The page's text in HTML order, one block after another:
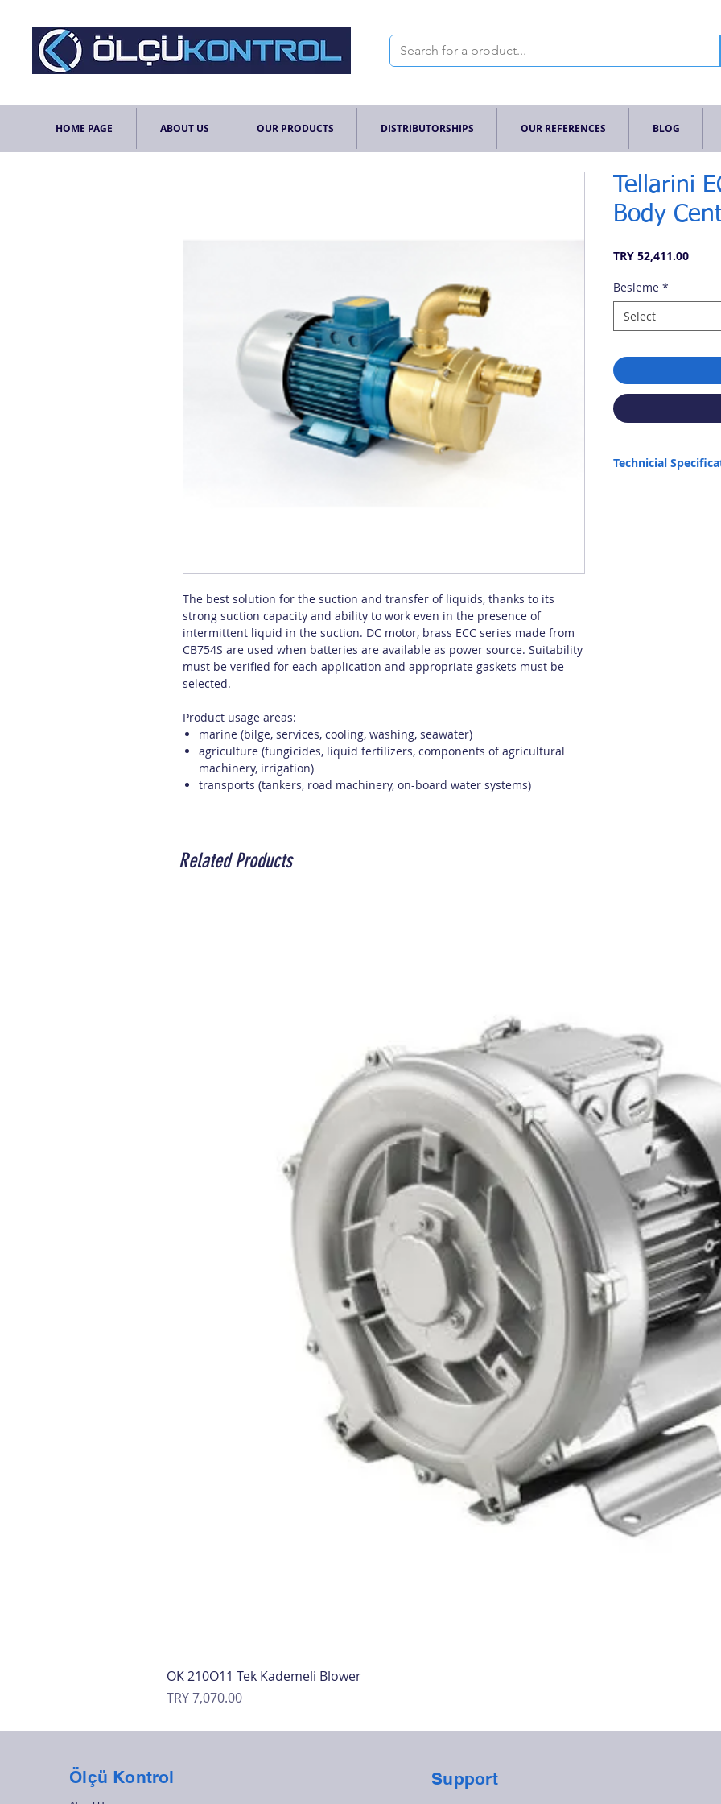
HOME PAGE ABOUT US OUR PRODUCTS DISTRIBUTORSHIPS OUR REFERENCES BLOG
The best solution for the suction and transfer of liquids, thanks to its
strong suction capacity and ability to work even in the presence of
intermittent liquid in the suction. DC motor, brass ECC series made from
CB754S are used when batteries are available as power source. Suitability
must be verified for each application and appropriate gaskets must be
selected.
Product usage areas:
marine (bilge, services, cooling, washing, seawater)
agriculture (fungicides, liquid fertilizers, components of agricultural
machinery, irrigation)
transports (tankers, road machinery, on-board water systems)
Tellarini
Body
TRY 52,411.00Price
Besleme *
Select
Technicial
Related Products
OK 210O11 Tek Kademeli Blower
Price
TRY 7,070.00
Ölçü Kontrol Support